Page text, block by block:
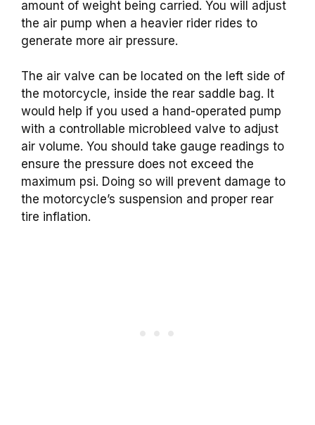
amount of weight being carried. You will adjust
the air pump when a heavier rider rides to
generate more air pressure.
The air valve can be located on the left side of
the motorcycle, inside the rear saddle bag. It
would help if you used a hand-operated pump
with a controllable microbleed valve to adjust
air volume. You should take gauge readings to
ensure the pressure does not exceed the
maximum psi. Doing so will prevent damage to
the motorcycle’s suspension and proper rear
tire inflation.